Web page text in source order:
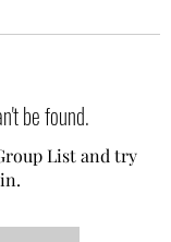
be found.
List and try